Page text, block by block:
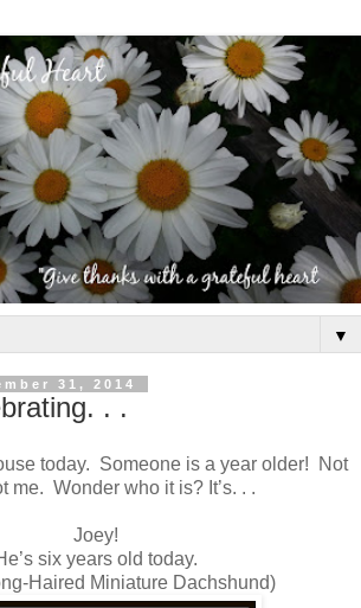
▼
31, 2014
. .
today. Someone is a year older! Not
me. Wonder who it is? It’s. . .
Joey!
six years old today.
Haired Miniature Dachshund)